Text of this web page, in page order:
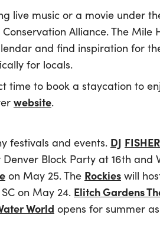
live music or a movie under
Alliance. The Mile
and find inspiration for
for locals.
time to book a staycation to
website.
festivals and events. DJ FISHER
Block Party at 16th and
on May 25. The Rockies will
on May 24. Elitch Gardens
World opens for summer